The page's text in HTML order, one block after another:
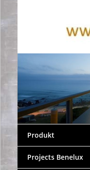
Produkt
Projects Benelux